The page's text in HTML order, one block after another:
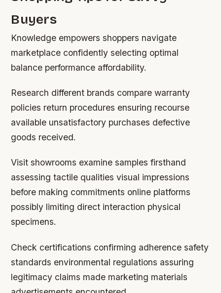
Buyers
Knowledge empowers shoppers navigate
marketplace confidently selecting optimal
balance performance affordability.
Research different brands compare warranty
policies return procedures ensuring recourse
available unsatisfactory purchases defective
goods received.
Visit showrooms examine samples firsthand
assessing tactile qualities visual impressions
before making commitments online platforms
possibly limiting direct interaction physical
specimens.
Check certifications confirming adherence safety
standards environmental regulations assuring
legitimacy claims made marketing materials